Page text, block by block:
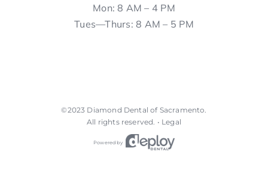
Mon: 8 AM – 4 PM
Tues—Thurs: 8 AM – 5 PM
©2023 Diamond Dental of Sacramento
All rights reserved. • Legal
Powered by